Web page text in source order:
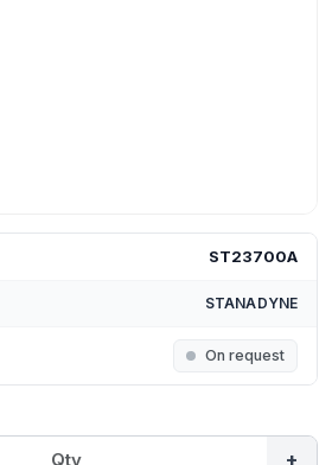
ST23700A
STANADYNE
On request
+